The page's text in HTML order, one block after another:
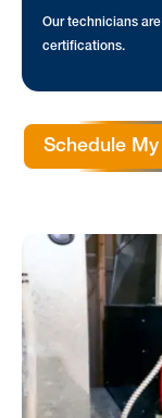
Our technicians
certifications.
Schedule My